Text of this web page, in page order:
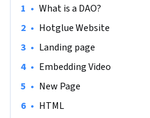
learn about this emergent
coordination. However, you are
your own website idea/need
• What is a DAO?
• Hotglue Website
• Landing page
• Embedding Video
• New Page
• HTML